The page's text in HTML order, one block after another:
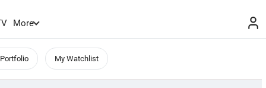
More
My Watchlist